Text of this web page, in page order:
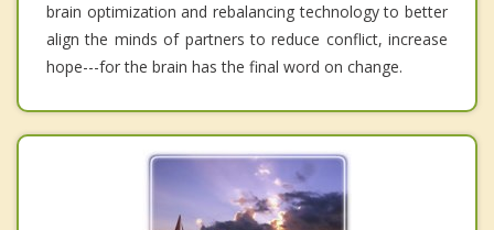
brain optimization and rebalancing technology to better
align the minds of partners to reduce conflict, increase
hope---for the brain has the final word on change.